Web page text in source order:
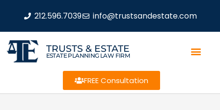
212.596.7039 info@trustsandestate.com
TRUSTS & ESTATE
ESTATE PLANNING LAW FIRM
FREE Consultation